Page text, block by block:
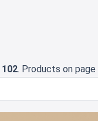
102. Products on page